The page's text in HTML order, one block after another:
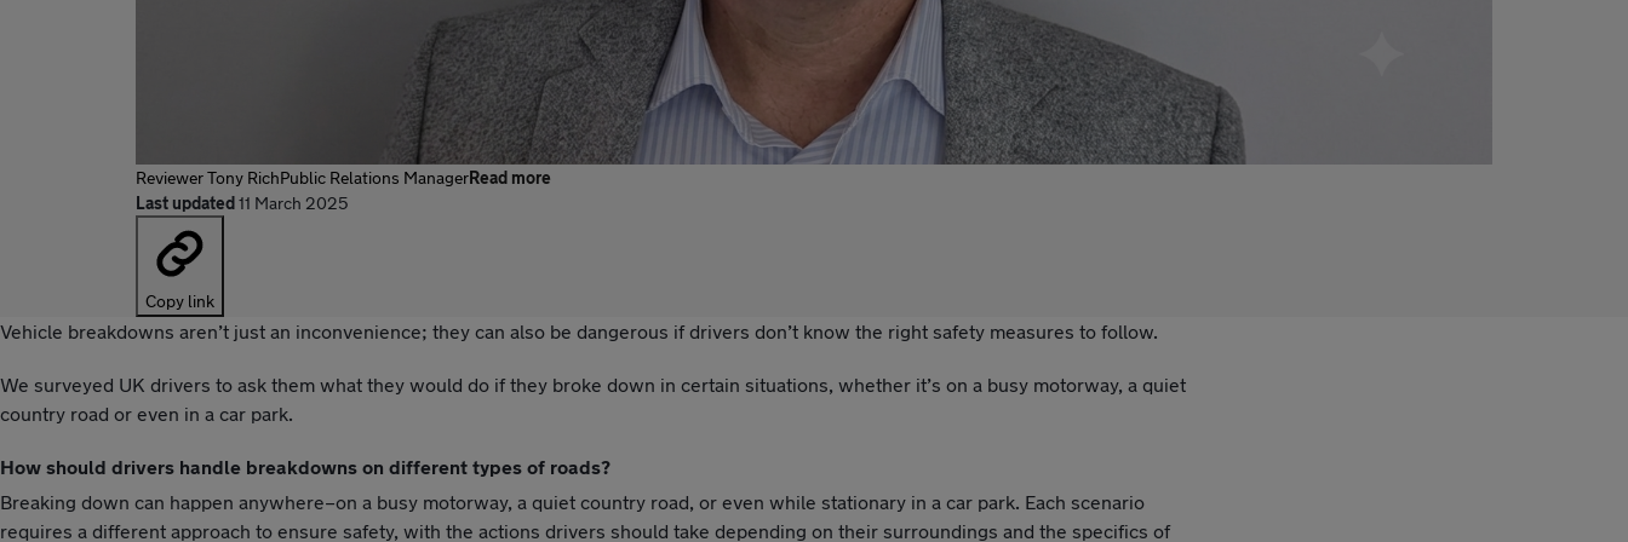
ReviewerTony RichPublic Relations ManagerRead more
Last updated11 March 2025
Copy link
Vehicle breakdowns aren’t just an inconvenience; they can also be dangerous if drivers don’t know the right safety measures to follow.
We surveyed UK drivers to ask them what they would do if they broke down in certain situations, whether it’s on a busy motorway, a quiet
country road or even in a car park.
How should drivers handle breakdowns on different types of roads?
Breaking down can happen anywhere–on a busy motorway, a quiet country road, or even while stationary in a car park. Each scenario
requires a different approach to ensure safety, with the actions drivers should take depending on their surroundings and the specifics of